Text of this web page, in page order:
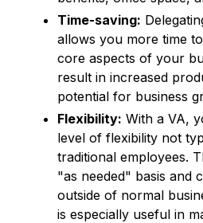
Time-saving:
allows you more time
core aspects of your
result in increased
potential for business
Flexibility: With a VA,
level of flexibility not
traditional employees.
"as needed" basis and
outside of normal
is especially useful in